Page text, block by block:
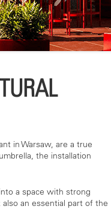
in Warsaw, are a true
the installation
a space with strong
an essential part of the